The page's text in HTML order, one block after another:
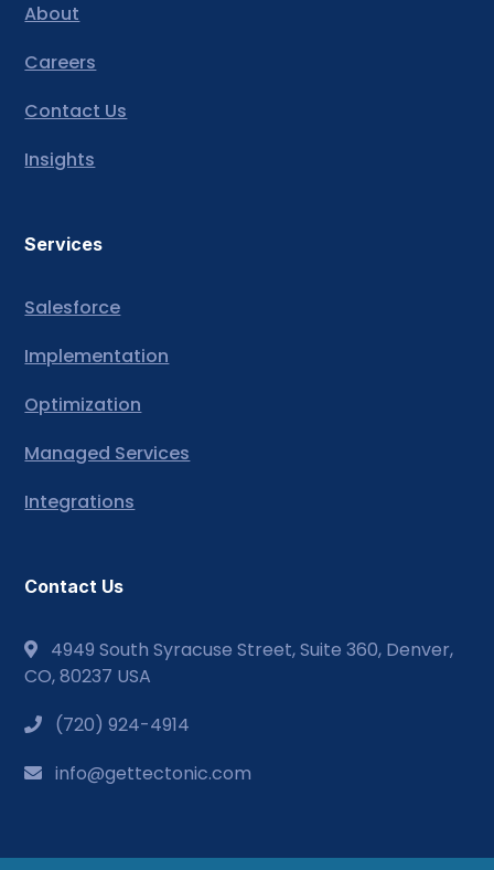
About
Careers
Contact Us
Insights
Services
Salesforce
Implementation
Optimization
Managed Services
Integrations
Contact Us
4949 South Syracuse Street, Suite 360, Denver,
CO, 80237 USA
(720) 924-4914
info@gettectonic.com